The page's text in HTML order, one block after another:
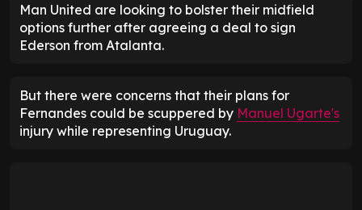
Man United are looking to bolster their midfield
options further after agreeing a deal to sign
Ederson from Atalanta.
But there were concerns that their plans for
Fernandes could be scuppered by Manuel Ugarte's
injury while representing Uruguay.